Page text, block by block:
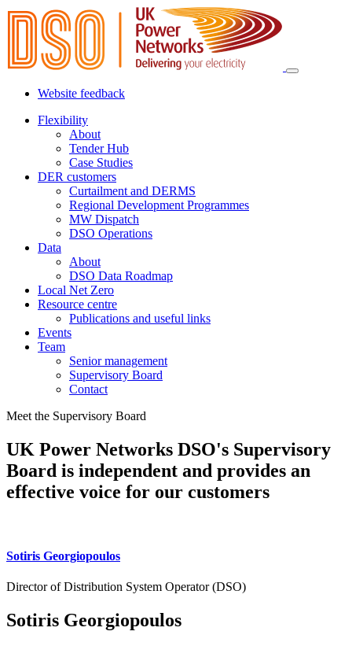
Website feedback
Flexibility
About
Tender Hub
Case Studies
DER customers
Curtailment and DERMS
Regional Development Programmes
MW Dispatch
DSO Operations
Data
About
DSO Data Roadmap
Local Net Zero
Resource centre
Publications and useful links
Events
Team
Senior management
Supervisory Board
Contact
Meet the Supervisory Board
UK Power Networks DSO's Supervisory
Board is independent and provides an
effective voice for our customers
Sotiris Georgiopoulos
Director of Distribution System Operator (DSO)
Sotiris Georgiopoulos